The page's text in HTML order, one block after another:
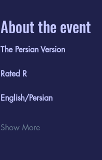
About the event
The Persian Version
Rated R
English/Persian
Show More